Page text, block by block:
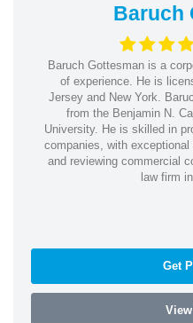
Baruch
Baruch Gottesman is a
of experience. He is
Jersey and New York.
from the Benjamin N.
University. He is skilled in
companies, with
and reviewing commercial
law firm
Get